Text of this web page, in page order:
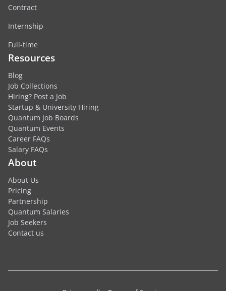
Contract
Internship
Full-time
Resources
Blog
Job Collections
Hiring? Post a Job
Startup & University Hiring
Quantum Job Boards
Quantum Events
Career FAQs
Salary FAQs
About
About Us
Pricing
Partnership
Quantum Salaries
Job Seekers
Contact us